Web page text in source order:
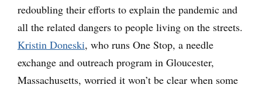
redoubling their efforts to explain the pandemic and
all the related dangers to people living on the streets.
Kristin Doneski, who runs One Stop, a needle
exchange and outreach program in Gloucester,
Massachusetts, worried it won’t be clear when some